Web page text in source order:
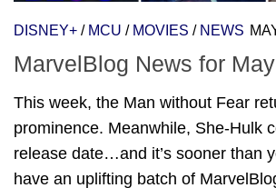
DISNEY+ / MCU / MOVIES / NEWS
MarvelBlog News for
This week, the Man without Fear
prominence. Meanwhile, She-Hulk
release date…and it’s sooner than
have an uplifting batch of